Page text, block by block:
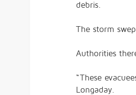
debris.
The storm
Authorities
“These
Longaday.